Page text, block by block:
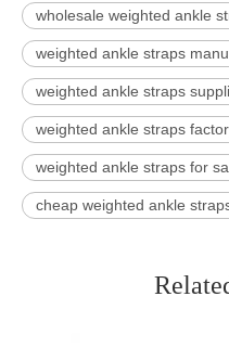
wholesale weighted ankle
weighted ankle straps
weighted ankle straps
weighted ankle straps
weighted ankle straps for
cheap weighted ankle